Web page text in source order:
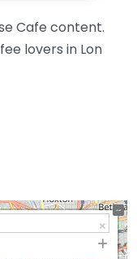
Cafe content.
lovers in Lon